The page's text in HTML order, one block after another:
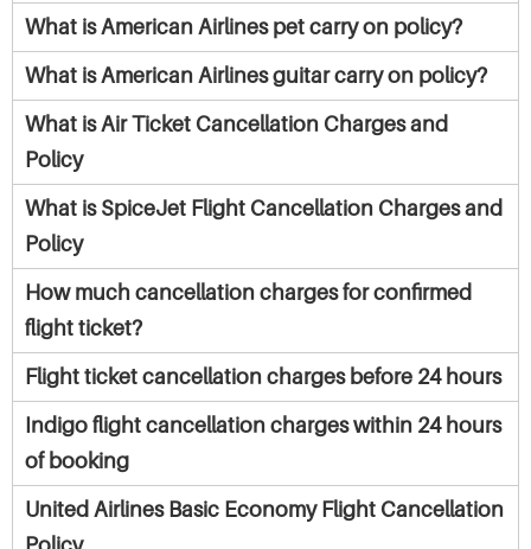
What is American Airlines pet carry on policy?
What is American Airlines guitar carry on policy?
What is Air Ticket Cancellation Charges and
Policy
What is SpiceJet Flight Cancellation Charges and
Policy
How much cancellation charges for confirmed
flight ticket?
Flight ticket cancellation charges before 24 hours
Indigo flight cancellation charges within 24 hours
of booking
United Airlines Basic Economy Flight Cancellation